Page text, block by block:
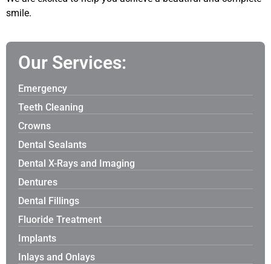
smile.
Our Services:
Emergency
Teeth Cleaning
Crowns
Dental Sealants
Dental X-Rays and Imaging
Dentures
Dental Fillings
Fluoride Treatment
Implants
Inlays and Onlays